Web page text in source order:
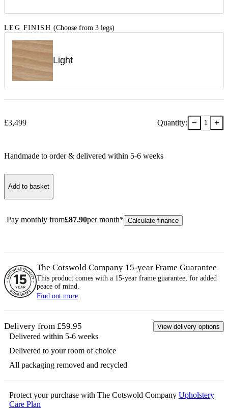
LEG FINISH (Choose from 3 legs)
Light
£3,499 Quantity: − 1 +
Handmade to order & delivered within 5-6 weeks
Add to basket
Pay monthly from£87.90per month* Calculate finance
The Cotswold Company 15-year Frame Guarantee
This product comes with a 15-year frame guarantee, for added
peace of mind.
Find out more
Delivery from £59.95 View delivery options
Delivered within 5-6 weeks
Delivered to your room of choice
All packaging removed and recycled
Protect your purchase with The Cotswold Company Upholstery
Care Plan